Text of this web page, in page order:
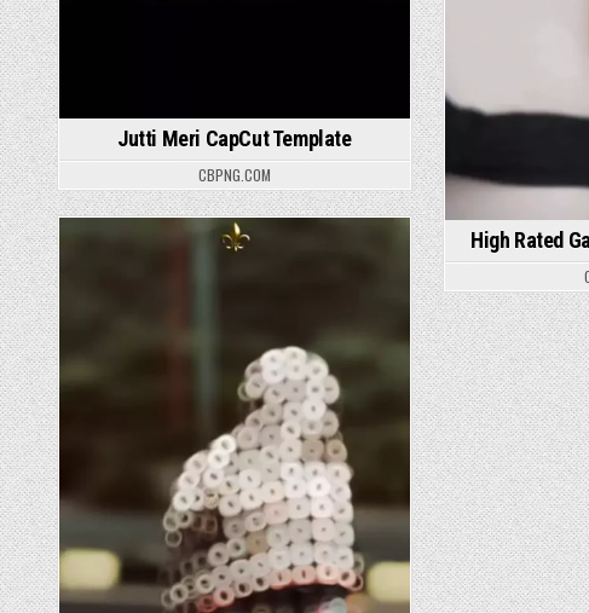
Jutti Meri CapCut Template
CBPNG.COM
High Rated